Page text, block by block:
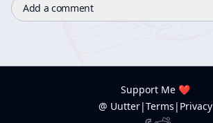
Add a comment
Support Me ❤️
@ Uutter|Terms | Privacy